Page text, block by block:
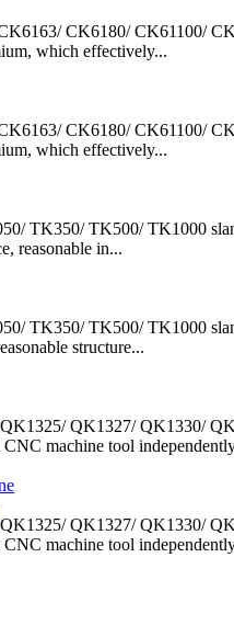
CK6180/ CK61100/
which effectively...
CK6180/ CK61100/
which effectively...
TK350/ TK500/ TK1000
reasonable in...
TK350/ TK500/ TK1000
structure...
QK1327/ QK1330/
machine tool
QK1327/ QK1330/
machine tool